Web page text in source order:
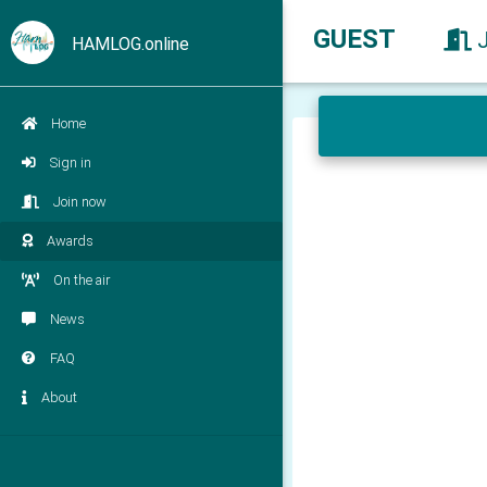
HAMLOG.online
Home
Sign in
Join now
Awards
On the air
News
FAQ
About
GUEST